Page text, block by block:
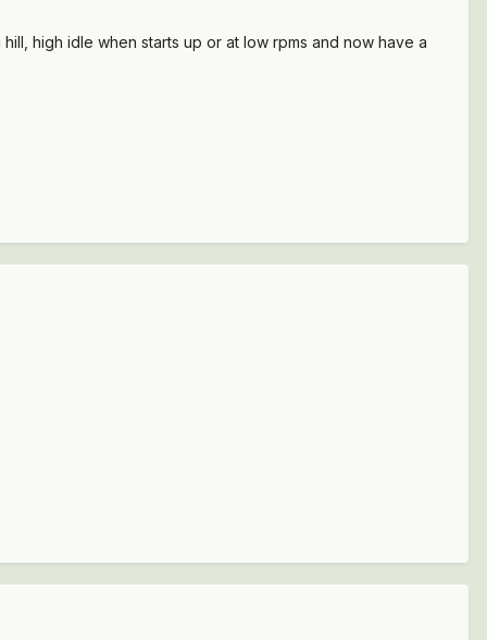
high idle when starts up or at low rpms and now have a